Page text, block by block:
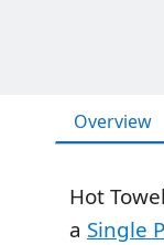
Overview
Hot
a Single